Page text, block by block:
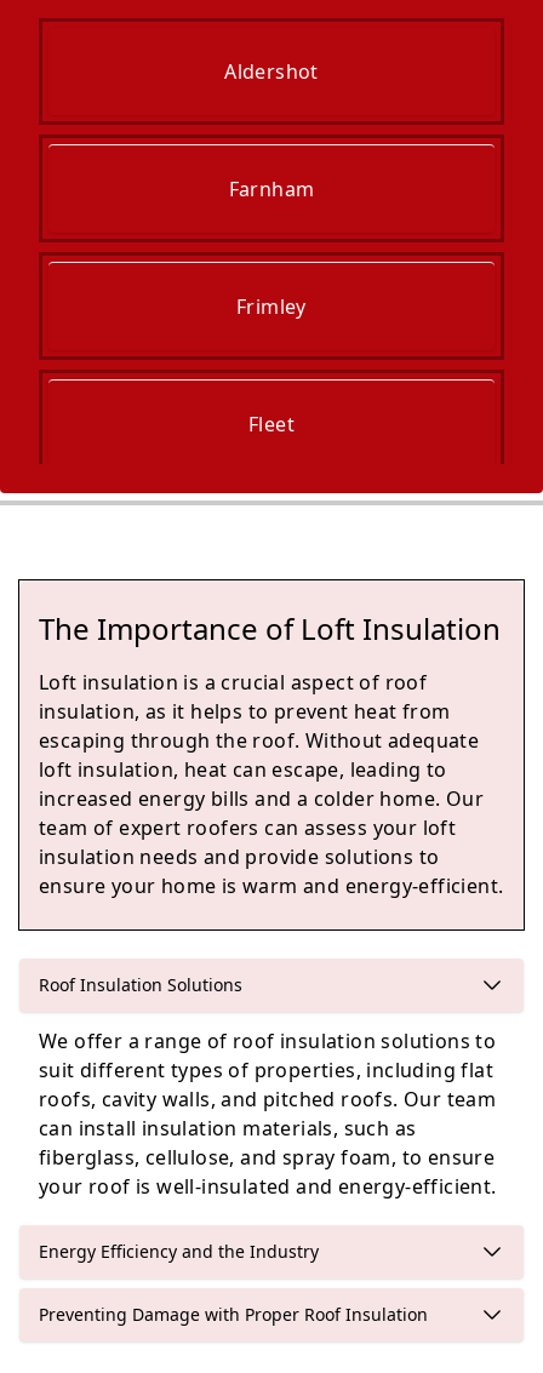
Aldershot
Farnham
Frimley
Fleet
Yateley
Sandhurst
Crowthorne
Bracknell
The Importance of Loft Insulation
Loft insulation is a crucial aspect of roof
insulation, as it helps to prevent heat from
escaping through the roof. Without adequate
loft insulation, heat can escape, leading to
increased energy bills and a colder home. Our
team of expert roofers can assess your loft
insulation needs and provide solutions to
ensure your home is warm and energy-efficient.
Roof Insulation Solutions
We offer a range of roof insulation solutions to
suit different types of properties, including flat
roofs, cavity walls, and pitched roofs. Our team
can install insulation materials, such as
fiberglass, cellulose, and spray foam, to ensure
your roof is well-insulated and energy-efficient.
Energy Efficiency and the Industry
Preventing Damage with Proper Roof Insulation